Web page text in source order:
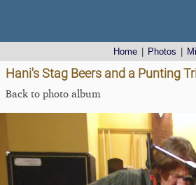
Home Photos
Hani's Stag Beers and a Punting
Back to photo album